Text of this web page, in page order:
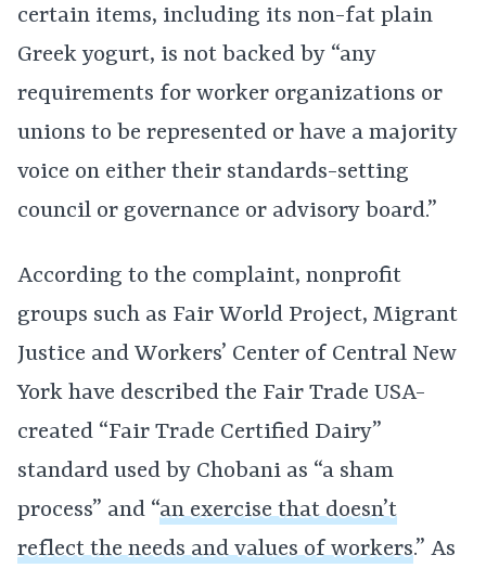
certain items, including its non-fat plain
Greek yogurt, is not backed by “any
requirements for worker organizations or
unions to be represented or have a majority
voice on either their standards-setting
council or governance or advisory board.”
According to the complaint, nonprofit
groups such as Fair World Project, Migrant
Justice and Workers’ Center of Central New
York have described the Fair Trade USA-
created “Fair Trade Certified Dairy”
standard used by Chobani as “a sham
process” and “an exercise that doesn’t
reflect the needs and values of workers.” As